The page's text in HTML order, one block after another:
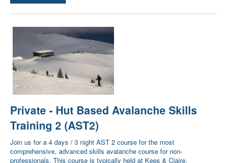
Private - Hut Based Avalanche Skills
Training 2 (AST2)
Join us for a 4 days / 3 night AST 2 course for the most
comprehensive, advanced skills avalanche course for non-
professionals. This course is typically held at Kees & Claire.